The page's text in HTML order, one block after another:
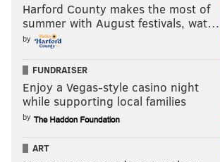
Harford County makes the most of
summer with August festivals, wat…
by
FUNDRAISER
Enjoy a Vegas-style casino night
while supporting local families
by
ART